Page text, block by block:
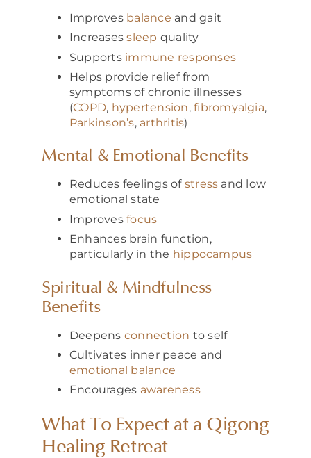
Improves balance and gait
Increasessleep quality
Supports immune responses
Helps provide relief from
symptoms of chronic illnesses
(COPD, hypertension,fibromyalgia,
Parkinson’s, arthritis)
Mental & Emotional Benefits
Reduces feelings of stress and low
emotional state
Improvesfocus
Enhances brain function,
particularly in the hippocampus
Spiritual & Mindfulness
Benefits
Deepens connection to self
Cultivates inner peace and
emotional balance
Encourages awareness
What To Expect at a Qigong
Healing Retreat